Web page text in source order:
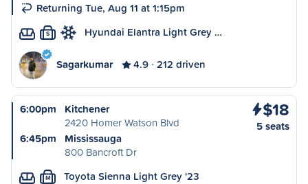
Returning Tue, Aug 11 at 1:15pm
S Hyundai Elantra Light Grey …
Sagarkumar 4.9 212 driven
6:00pm
Kitchener
2420 Homer Watson Blvd
6:45pm
Mississauga
800 Bancroft Dr
$18
5 seats
M Toyota Sienna Light Grey '23